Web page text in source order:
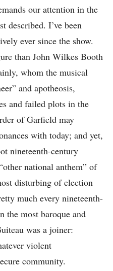
our attention in the
described. I’ve been
ever since the show.
than John Wilkes Booth
whom the musical
and apotheosis,
and failed plots in the
of Garfield may
with today; and yet,
nineteenth-century
national anthem” of
disturbing of election
much every nineteenth-
the most baroque and
was a joiner:
violent
community.